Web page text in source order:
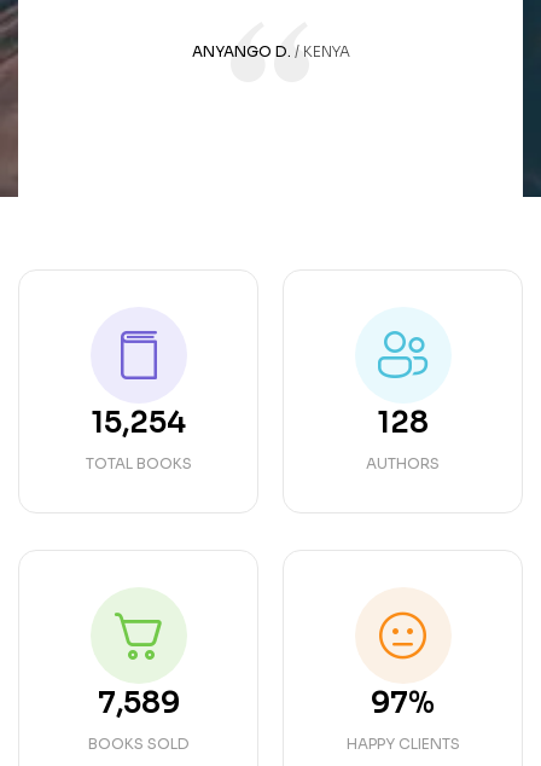
ANYANGO D. KENYA
15,254
TOTAL BOOKS
128
AUTHORS
7,589
BOOKS SOLD
97%
HAPPY CLIENTS